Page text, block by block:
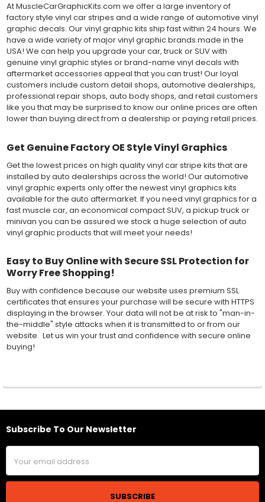
At MuscleCarGraphicKits.com we offer a large inventory of
factory style vinyl car stripes and a wide range of automotive vinyl
graphic decals. Our vinyl graphic kits ship fast within 24 hours. We
have a wide variety of major vinyl graphic brands made in the
USA! We can help you upgrade your car, truck or SUV with
genuine vinyl graphic styles or brand-name vinyl decals with
aftermarket accessories appeal that you can trust! Our loyal
customers include custom detail shops, automotive dealerships,
professional repair shops, auto body shops, and retail customers
like you that may be surprised to know our online prices are often
lower than buying direct from a dealership or paying retail prices.
Get Genuine Factory OE Style Vinyl Graphics
Get the lowest prices on high quality vinyl car stripe kits that are
installed by auto dealerships across the world! Our automotive
vinyl graphic experts only offer the newest vinyl graphics kits
available for the auto aftermarket. If you need vinyl graphics for a
fast muscle car, an economical compact SUV, a pickup truck or
minivan you can be assured we stock a huge selection of auto
vinyl graphic products that will meet your needs!
Easy to Buy Online with Secure SSL Protection for
Worry Free Shopping!
Buy with confidence because our website uses premium SSL
certificates that ensures your purchase will be secure with HTTPS
displaying in the browser. Your data will not be at risk to "man-in-
the-middle" style attacks when it is transmitted to or from our
website. Let us win your trust and confidence with secure online
buying!
Footer
Subscribe To Our Newsletter
Address